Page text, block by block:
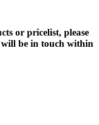
or pricelist, please
be in touch within